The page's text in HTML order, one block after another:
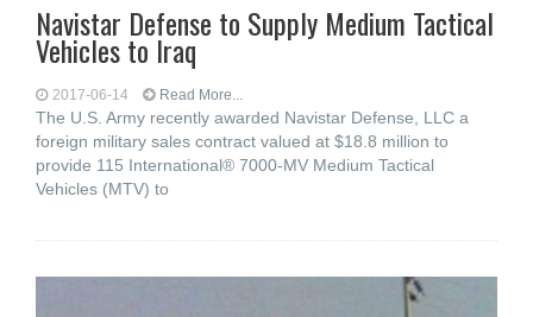
Navistar Defense to Supply Medium Tactical
Vehicles to Iraq
2017-06-14 Read More...
The U.S. Army recently awarded Navistar Defense, LLC a
foreign military sales contract valued at $18.8 million to
provide 115 International® 7000-MV Medium Tactical
Vehicles (MTV) to